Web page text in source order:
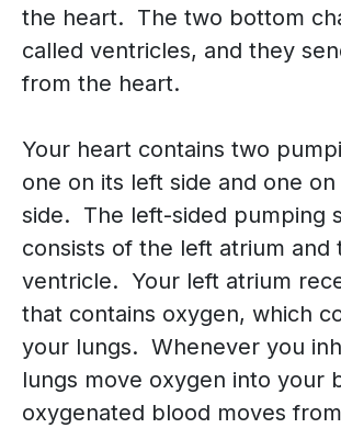
the heart. The two bottom
called ventricles, and they
from the heart.
Your heart contains two
one on its left side and one
side. The left-sided pumping
consists of the left atrium and
ventricle. Your left atrium
that contains oxygen, which
your lungs. Whenever you
lungs move oxygen into your
oxygenated blood moves